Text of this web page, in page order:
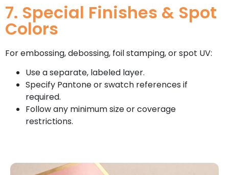
7. Special Finishes & Spot
Colors
For embossing, debossing, foil stamping, or spot UV:
Use a separate, labeled layer.
Specify Pantone or swatch references if
required.
Follow any minimum size or coverage
restrictions.